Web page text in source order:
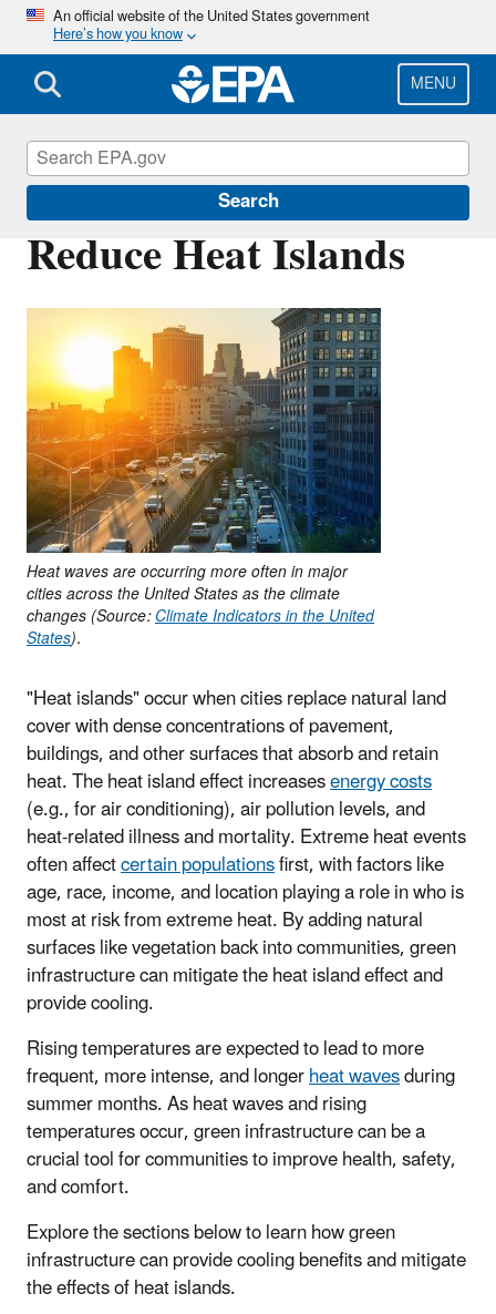
Skip
main
content
An official website of the United States government
Here’s how you know
MENU
Search
Reduce Heat Islands
Heat waves are occurring more often in major
cities across the United States as the climate
changes (Source:Climate Indicators in the United
States).
"Heat islands" occur when cities replace natural land
cover with dense concentrations of pavement,
buildings, and other surfaces that absorb and retain
heat. The heat island effect increasesenergy costs
(e.g., for air conditioning), air pollution levels, and
heat-related illness and mortality. Extreme heat events
often affectcertain populationsfirst, with factors like
age, race, income, and location playing a role in who is
most at risk from extreme heat. By adding natural
surfaces like vegetation back into communities, green
infrastructure can mitigate the heat island effect and
provide cooling.
Rising temperatures are expected to lead to more
frequent, more intense, and longerheat wavesduring
summer months. As heat waves and rising
temperatures occur, green infrastructure can be a
crucial tool for communities to improve health, safety,
and comfort.
Explore the sections below to learn how green
infrastructure can provide cooling benefits and mitigate
the effects of heat islands.
Green Infrastructure